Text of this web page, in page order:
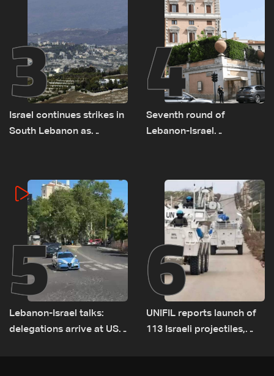
3
Israel continues strikes in
South Lebanon as
incident
4
Seventh round of
Lebanon-Israel
5
Lebanon-Israel talks:
delegations arrive at US
6
UNIFIL reports launch of
113 Israeli projectiles,